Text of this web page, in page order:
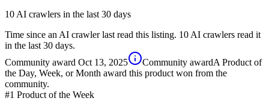
10 AI crawlers in the last 30 days
Time since an AI crawler last read this listing. 10 AI crawlers read it
in the last 30 days.
Community award Oct 13, 2025 Community awardA Product of
the Day, Week, or Month award this product won from the
community.
#1 Product of the Week